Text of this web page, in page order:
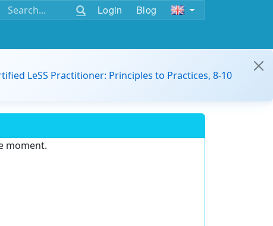
Login Blog
LeSS Practitioner: Principles to Practices, 8-10
moment.